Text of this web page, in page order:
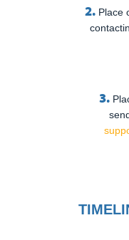
2. Place
3.